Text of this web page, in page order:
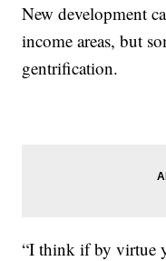
New development
income areas, but
gentrification.
“I think if by virtue